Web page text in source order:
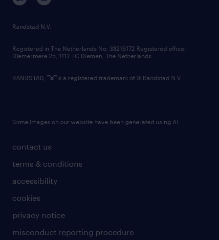
contact us
terms & conditions
accessibility
cookies
privacy notice
misconduct reporting procedure
Randstad N.V.
Registered in The Netherlands No: 33216172 Registered office:
Diemermere 25, 1112 TC Diemen, The Netherlands.
RANDSTAD, is a registered trademark of © Randstad N.V.
Some images on our website have been generated using AI.